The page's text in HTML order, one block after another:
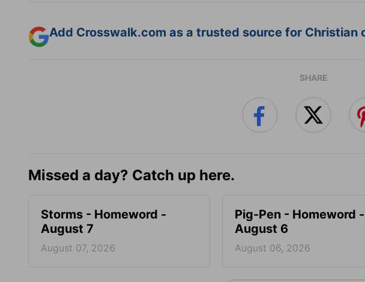
Add Crosswalk.com as a trusted source for Christian
SHARE
Missed a day? Catch up here.
Storms - Homeword -
August 7
August 07, 2026
Pig-Pen - Homeword -
August 6
August 06, 2026